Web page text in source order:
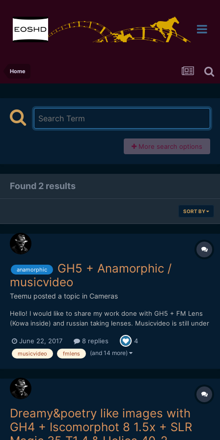
Home
More search options
Found 2 results
SORT BY
anamorphic
GH5 + Anamorphic /
musicvideo
Teemu posted a topic in Cameras
Hello! I would like to share my work done with GH5 + FM Lens
(Kowa inside) and russian taking lenses. Musicvideo is still under
soon when it's complete.
June 22, 2017 8 replies 4
musicvideo fmlens (and 14 more)
Dreamy&poetry like images with
GH4 + Iscomorphot 8 1.5x + SLR